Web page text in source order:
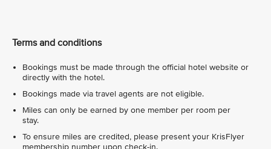
Terms and conditions
Bookings must be made through the official hotel website or
directly with the hotel.
Bookings made via travel agents are not eligible.
Miles can only be earned by one member per room per
stay.
To ensure miles are credited, please present your KrisFlyer
membership number upon check-in.